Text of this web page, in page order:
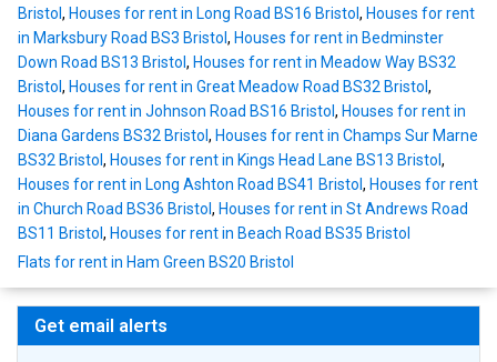
Bristol , Houses for rent in Long Road BS16 Bristol , Houses for rent
in Marksbury Road BS3 Bristol , Houses for rent in Bedminster
Down Road BS13 Bristol , Houses for rent in Meadow Way BS32
Bristol , Houses for rent in Great Meadow Road BS32 Bristol ,
Houses for rent in Johnson Road BS16 Bristol , Houses for rent in
Diana Gardens BS32 Bristol , Houses for rent in Champs Sur Marne
BS32 Bristol , Houses for rent in Kings Head Lane BS13 Bristol ,
Houses for rent in Long Ashton Road BS41 Bristol , Houses for rent
in Church Road BS36 Bristol , Houses for rent in St Andrews Road
BS11 Bristol , Houses for rent in Beach Road BS35 Bristol
Flats for rent in Ham Green BS20 Bristol
Get email alerts